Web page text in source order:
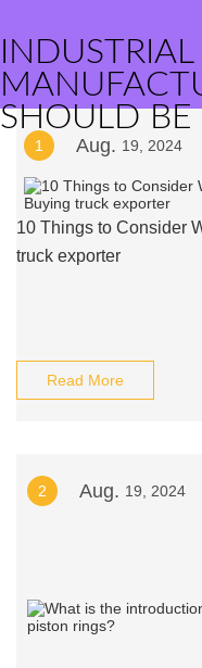
INDUSTRIAL
SHOULD
1 Aug. 19, 2024
10 Things to Consider
truck exporter
Read More
2 Aug. 19, 2024